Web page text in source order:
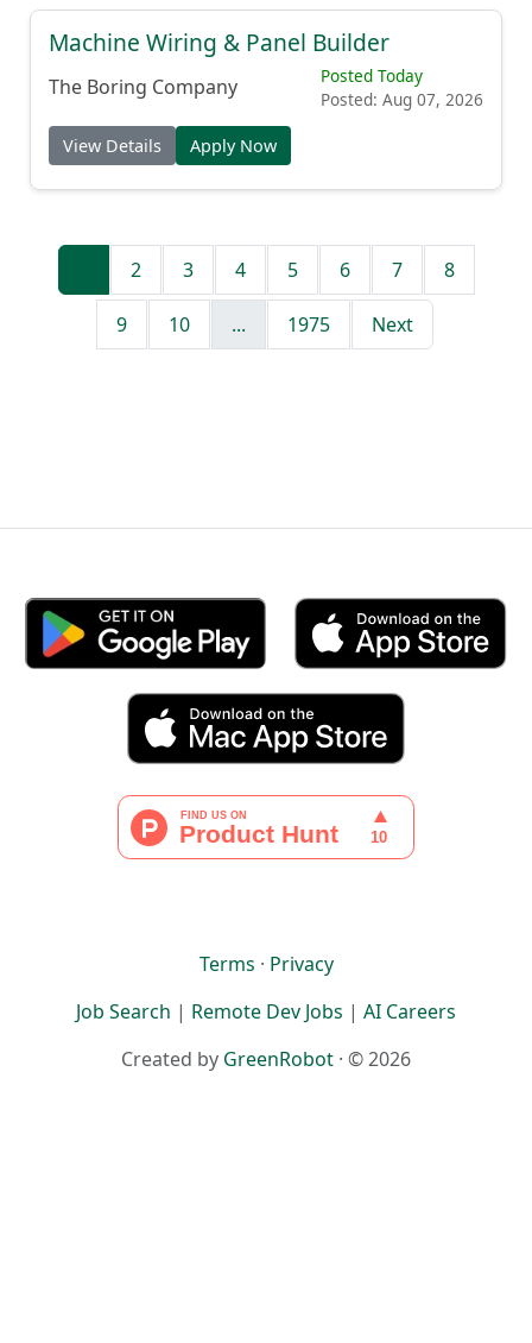
Machine Wiring & Panel Builder
The Boring Company
Posted Today
Posted: Aug 07, 2026
View Details Apply Now
2 3 4 5 6 7 8
9 10 ... 1975 Next
Terms · Privacy
Job Search | Remote Dev Jobs | AI Careers
Created by GreenRobot · © 2026